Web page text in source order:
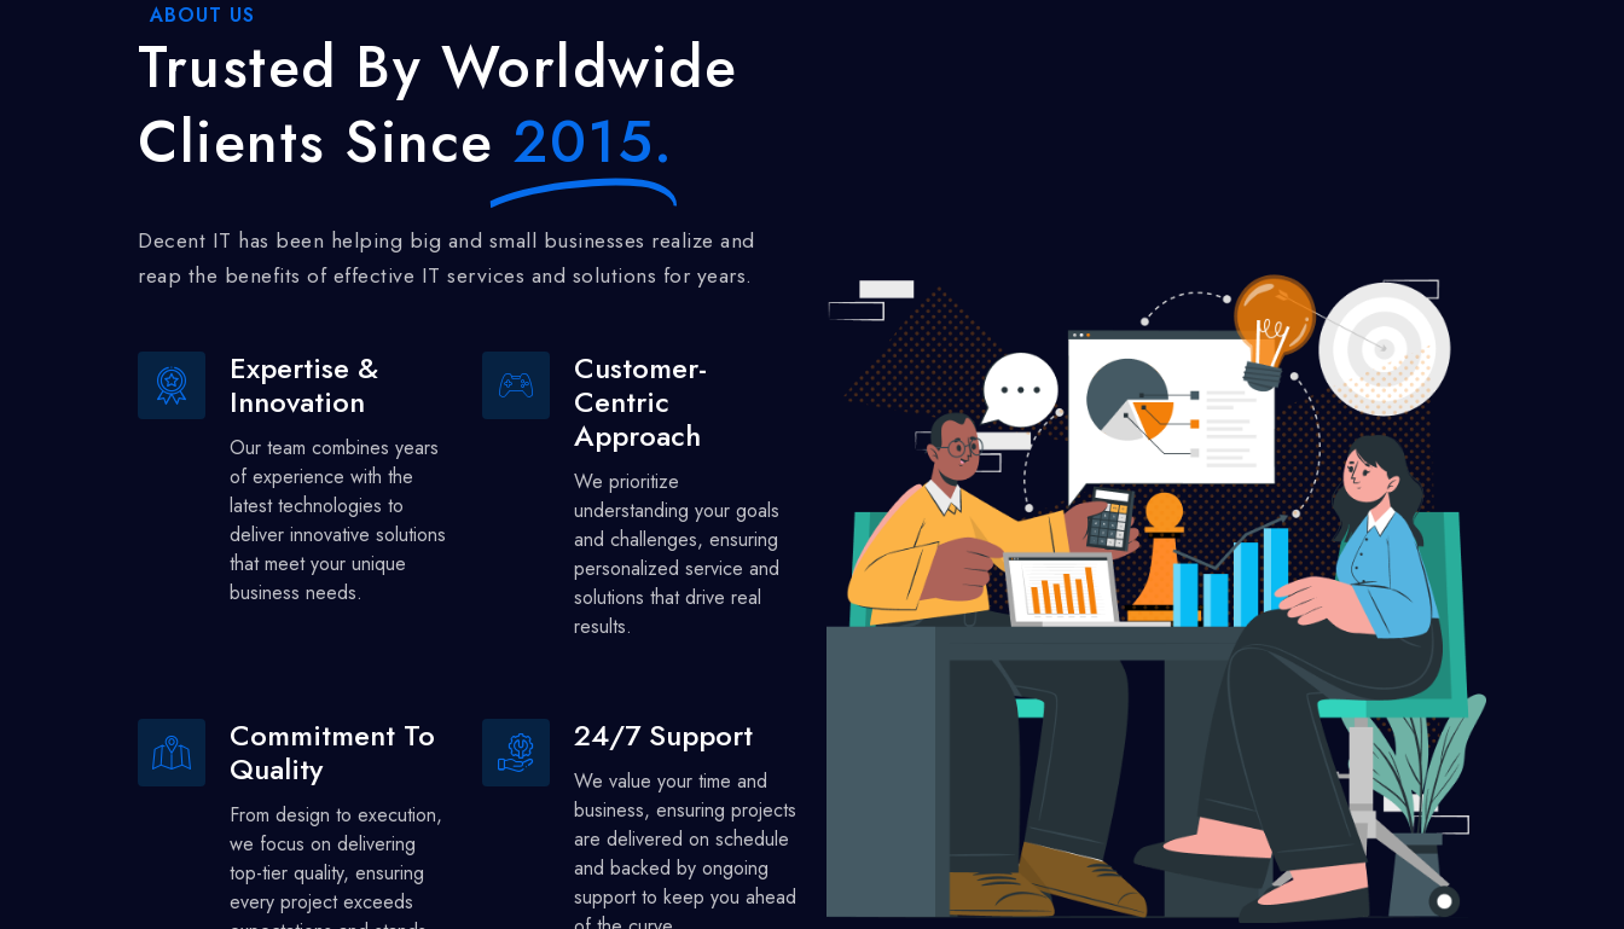
ABOUT US
Trusted By Worldwide
Clients Since 2015.
Decent IT has been helping big and small businesses realize and
reap the benefits of effective IT services and solutions for years.
Expertise &
Innovation
Our team combines years
of experience with the
latest technologies to
deliver innovative solutions
that meet your unique
business needs.
Customer-
Centric
Approach
We prioritize
understanding your goals
and challenges, ensuring
personalized service and
solutions that drive real
results.
Commitment To
Quality
From design to execution,
we focus on delivering
top-tier quality, ensuring
every project exceeds
24/7 Support
We value your time and
business, ensuring projects
are delivered on schedule
and backed by ongoing
support to keep you ahead